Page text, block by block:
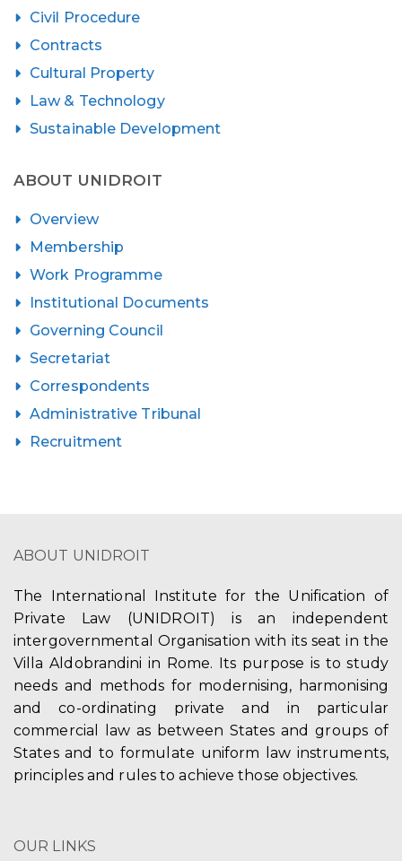
Civil Procedure
Contracts
Cultural Property
Law & Technology
Sustainable Development
ABOUT UNIDROIT
Overview
Membership
Work Programme
Institutional Documents
Governing Council
Secretariat
Correspondents
Administrative Tribunal
Recruitment
ABOUT UNIDROIT
The International Institute for the Unification of
Private Law (UNIDROIT) is an independent
intergovernmental Organisation with its seat in the
Villa Aldobrandini in Rome. Its purpose is to study
needs and methods for modernising, harmonising
and co-ordinating private and in particular
commercial law as between States and groups of
States and to formulate uniform law instruments,
principles and rules to achieve those objectives.
OUR LINKS